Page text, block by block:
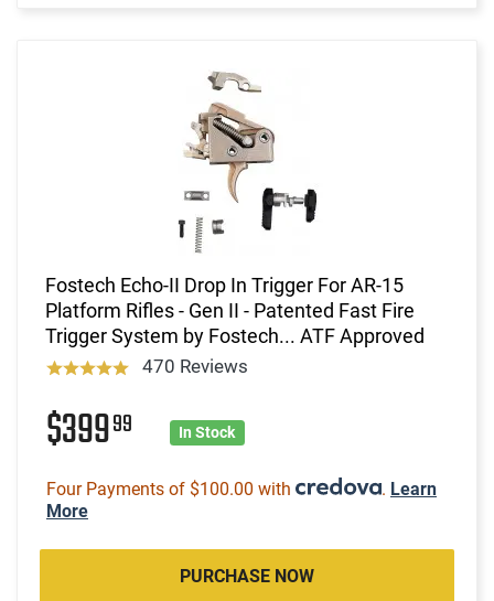
Fostech Echo-II Drop In Trigger For AR-15
Platform Rifles - Gen II - Patented Fast Fire
Trigger System by Fostech... ATF Approved
470 Reviews
$39999 In Stock
Four Payments of $100.00 with . Learn
More
PURCHASE NOW